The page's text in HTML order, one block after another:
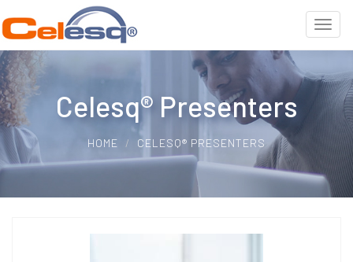
Celesq® Presenters
HOME CELESQ® PRESENTERS